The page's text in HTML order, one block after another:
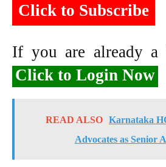
Click to Subscribe
If you are already a
Click to Login Now
READ ALSO Karnataka
Advocates as Senior